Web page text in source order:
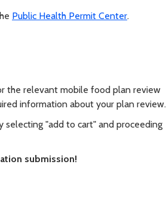
Public Health Permit Center.
the relevant mobile food plan review
information about your plan review.
"add to cart" and proceeding
submission!